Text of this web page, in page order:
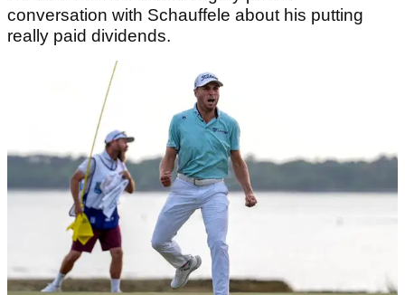
conversation with Schauffele about his putting
really paid dividends.